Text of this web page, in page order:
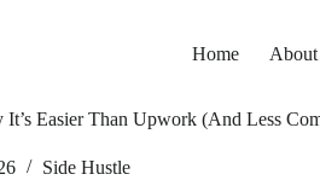
Home About
Easier Than Upwork (And Less
Side Hustle